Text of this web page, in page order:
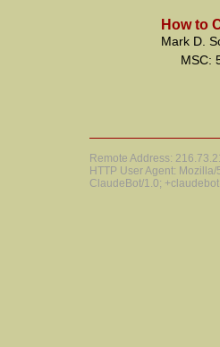
How to
Mark D.
MSC:
Remote Address:
HTTP User Agent:
ClaudeBot/1.0;